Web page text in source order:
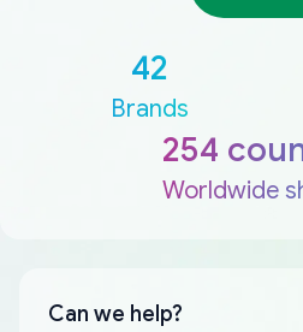
42
Brands
254
Worldwide
Can we help?